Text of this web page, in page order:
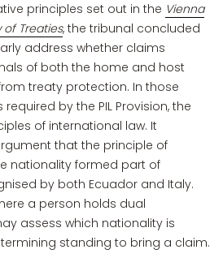
principles set out in the Vienna
Treaties, the tribunal concluded
address whether claims
of both the home and host
treaty protection. In those
by the PIL Provision, the
of international law. It
that the principle of
nationality formed part of
by both Ecuador and Italy.
a person holds dual
assess which nationality is
standing to bring a claim.